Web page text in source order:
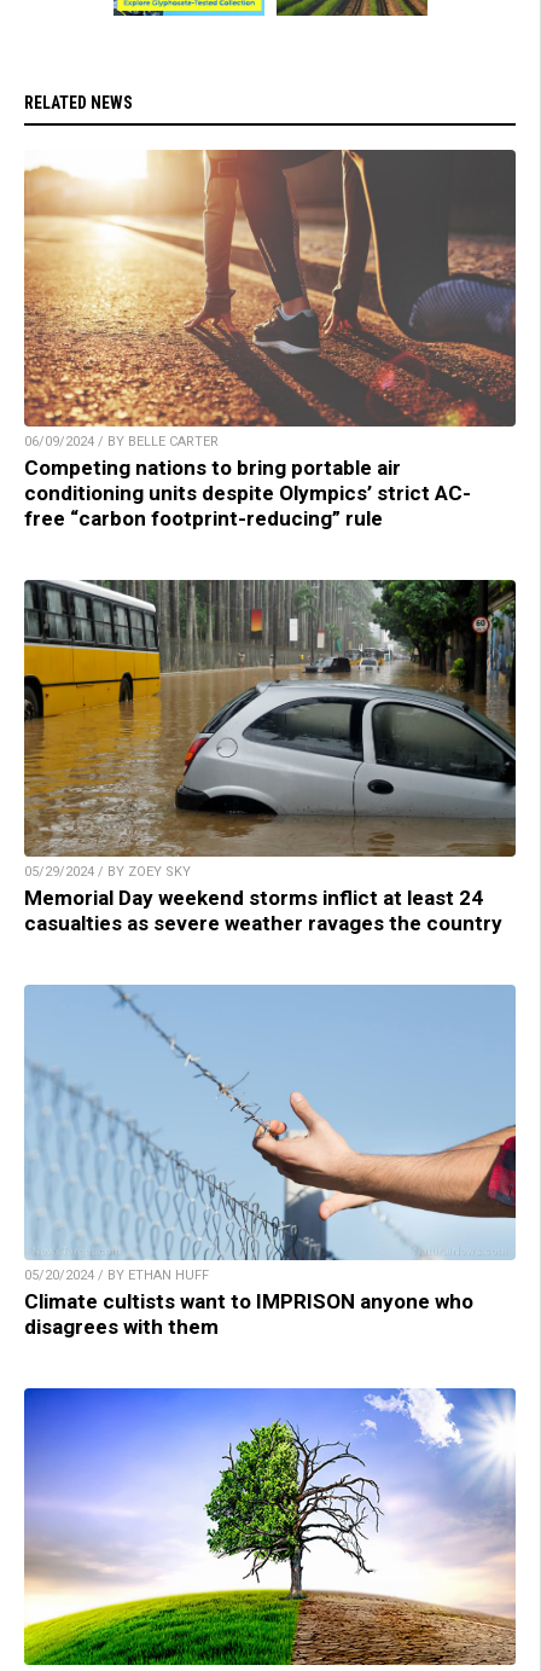
RELATED NEWS
06/09/2024 / BY BELLE CARTER
Competing nations to bring portable air
conditioning units despite Olympics’ strict AC-
free “carbon footprint-reducing” rule
05/29/2024 / BY ZOEY SKY
Memorial Day weekend storms inflict at least 24
casualties as severe weather ravages the country
05/20/2024 / BY ETHAN HUFF
Climate cultists want to IMPRISON anyone who
disagrees with them